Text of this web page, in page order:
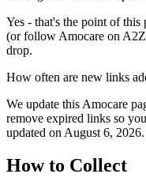
Yes - that's the point of
(or follow Amocare on
drop.
How often are new links
We update this Amocare
remove expired links so
updated on August 6, 2026.
How to Collect